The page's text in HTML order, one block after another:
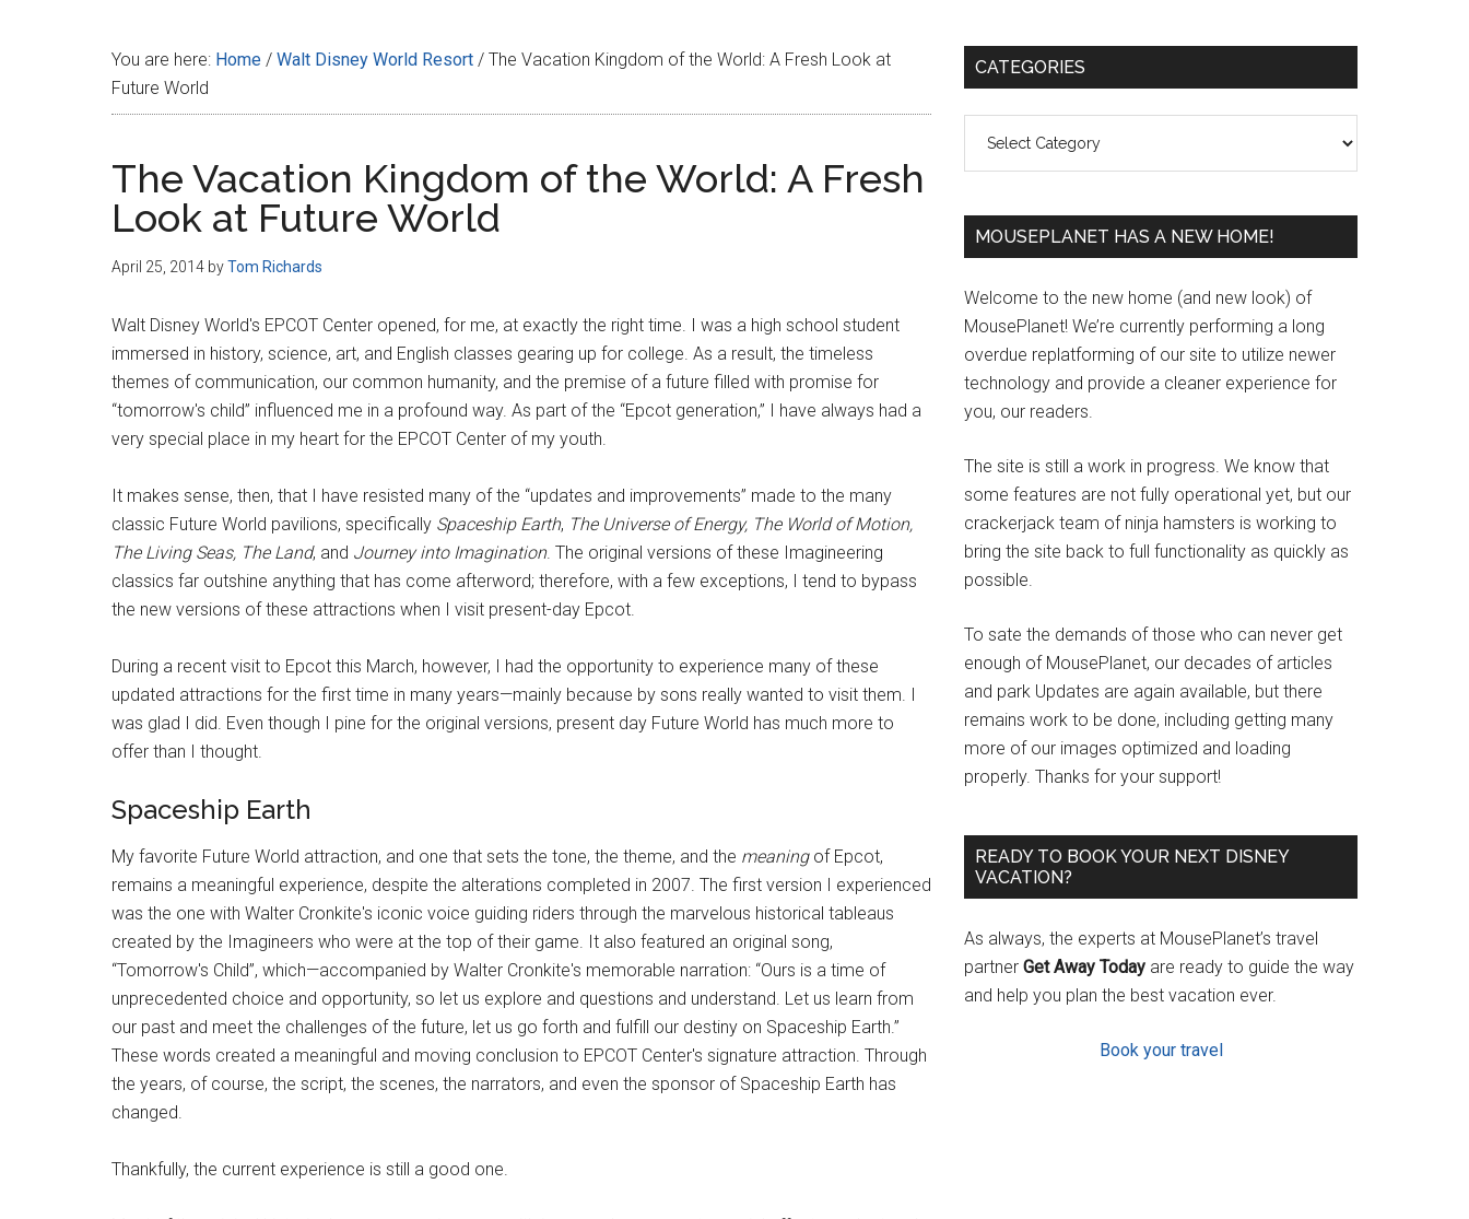
You are here: Home / Walt Disney World Resort / The Vacation Kingdom of the World: A Fresh Look at
Future World
The Vacation Kingdom of the World: A Fresh
Look at Future World
April 25, 2014 byTom Richards
Walt Disney World's EPCOT Center opened, for me, at exactly the right time. I was a high school student
immersed in history, science, art, and English classes gearing up for college. As a result, the timeless
themes of communication, our common humanity, and the premise of a future filled with promise for
“tomorrow's child” influenced me in a profound way. As part of the “Epcot generation,” I have always had a
very special place in my heart for the EPCOT Center of my youth.
It makes sense, then, that I have resisted many of the “updates and improvements” made to the many
classic Future World pavilions, specifically Spaceship Earth, The Universe of Energy, The World of Motion,
The Living Seas, The Land, and Journey into Imagination. The original versions of these Imagineering
classics far outshine anything that has come afterword; therefore, with a few exceptions, I tend to bypass
the new versions of these attractions when I visit present-day Epcot.
During a recent visit to Epcot this March, however, I had the opportunity to experience many of these
updated attractions for the first time in many years—mainly because by sons really wanted to visit them. I
was glad I did. Even though I pine for the original versions, present day Future World has much more to
offer than I thought.
Spaceship Earth
My favorite Future World attraction, and one that sets the tone, the theme, and the meaningof Epcot,
remains a meaningful experience, despite the alterations completed in 2007. The first version I experienced
was the one with Walter Cronkite's iconic voice guiding riders through the marvelous historical tableaus
created by the Imagineers who were at the top of their game. It also featured an original song,
“Tomorrow's Child”, which—accompanied by Walter Cronkite's memorable narration: “Ours is a time of
unprecedented choice and opportunity, so let us explore and questions and understand. Let us learn from
our past and meet the challenges of the future, let us go forth and fulfill our destiny on Spaceship Earth.”
These words created a meaningful and moving conclusion to EPCOT Center's signature attraction. Through
the years, of course, the script, the scenes, the narrators, and even the sponsor of Spaceship Earth has
changed.
Thankfully, the current experience is still a good one.
Primary
CATEGORIES
MOUSEPLANET HAS A NEW HOME!
Welcome to the new home (and new look) of
MousePlanet! We’re currently performing a long
overdue replatforming of our site to utilize newer
technology and provide a cleaner experience for
you, our readers.
The site is still a work in progress. We know that
some features are not fully operational yet, but our
crackerjack team of ninja hamsters is working to
bring the site back to full functionality as quickly as
possible.
To sate the demands of those who can never get
enough of MousePlanet, our decades of articles
and park Updates are again available, but there
remains work to be done, including getting many
more of our images optimized and loading
properly. Thanks for your support!
READY TO BOOK YOUR NEXT DISNEY
VACATION?
As always, the experts at MousePlanet’s travel
partner Get Away Today are ready to guide the way
and help you plan the best vacation ever.
Book your travel